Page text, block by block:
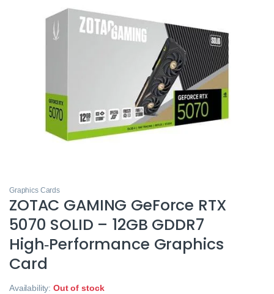
Graphics Cards
ZOTAC GAMING GeForce RTX
5070 SOLID – 12GB GDDR7
High‑Performance Graphics
Card
Availability:Out of stock